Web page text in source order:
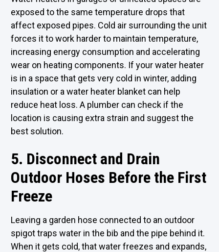
exposed to the same temperature drops that
affect exposed pipes. Cold air surrounding the unit
forces it to work harder to maintain temperature,
increasing energy consumption and accelerating
wear on heating components. If your water heater
is in a space that gets very cold in winter, adding
insulation or a water heater blanket can help
reduce heat loss. A plumber can check if the
location is causing extra strain and suggest the
best solution.
5. Disconnect and Drain
Outdoor Hoses Before the First
Freeze
Leaving a garden hose connected to an outdoor
spigot traps water in the bib and the pipe behind it.
When it gets cold, that water freezes and expands,